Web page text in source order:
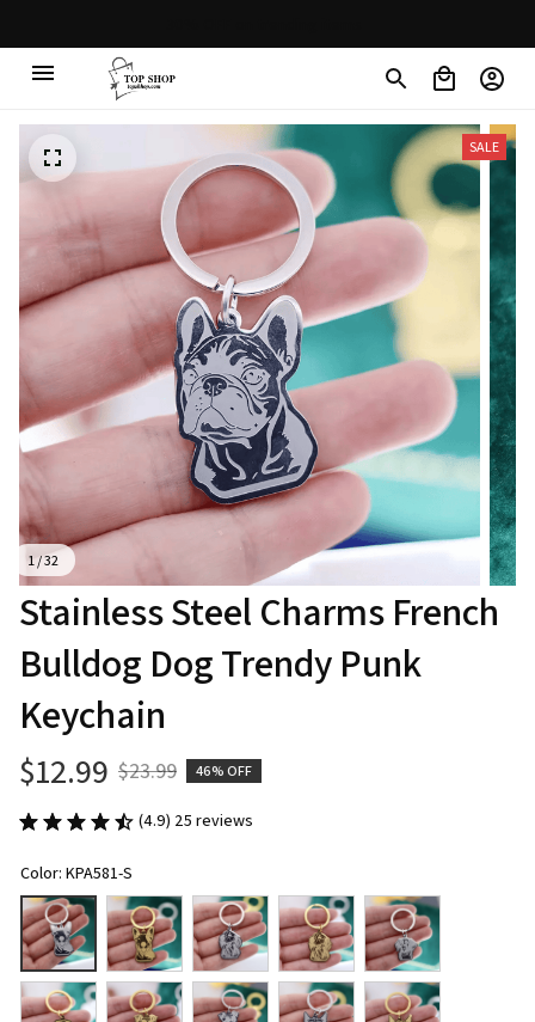
1 / 32
SALE
Stainless Steel Charms French
Bulldog Dog Trendy Punk
Keychain
$12.99 $23.99 46% OFF
(4.9) 25 reviews
Color: KPA581-S